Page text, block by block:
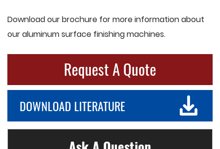
Download our brochure for more information about
our aluminum surface finishing machines.
Request A Quote
DOWNLOAD LITERATURE